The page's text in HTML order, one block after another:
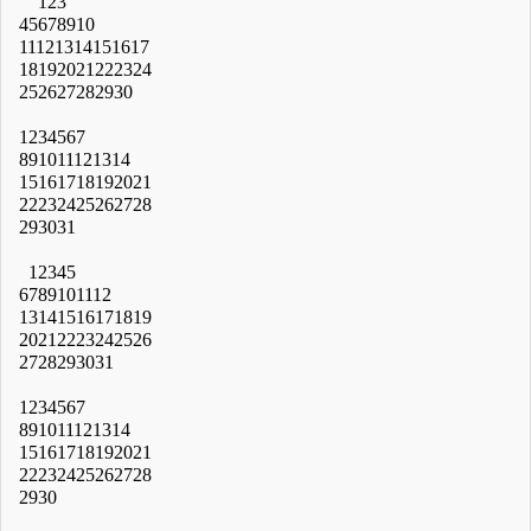
45678910
11121314151617
18192021 222324
252627282930
1 234567
891011121314
15161718192021
22232425262728
293031
1 2345
6789101112
13141516171819
2021 2223242526
2728293031
1 234567
891011121314
15161718192021
22232425262728
2930